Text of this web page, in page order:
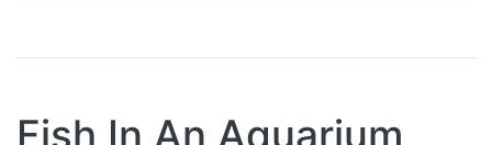
Fish In An Aquarium